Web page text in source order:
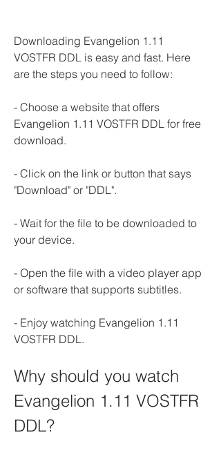
Downloading Evangelion 1.11
VOSTFR DDL is easy and fast. Here
are the steps you need to follow:
- Choose a website that offers
Evangelion 1.11 VOSTFR DDL for free
download.
- Click on the link or button that says
"Download" or "DDL".
- Wait for the file to be downloaded to
your device.
- Open the file with a video player app
or software that supports subtitles.
- Enjoy watching Evangelion 1.11
VOSTFR DDL.
Why should you watch
Evangelion 1.11 VOSTFR
DDL?